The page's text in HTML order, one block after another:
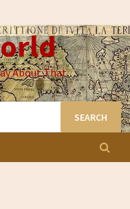
About That